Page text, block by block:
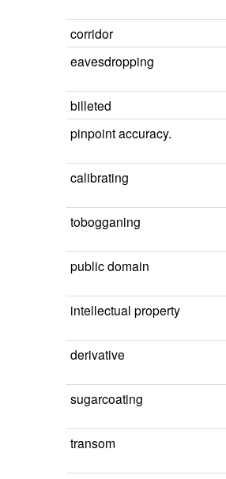
corridor
eavesdropping
billeted
pinpoint accuracy.
calibrating
tobogganing
public domain
intellectual property
derivative
sugarcoating
transom